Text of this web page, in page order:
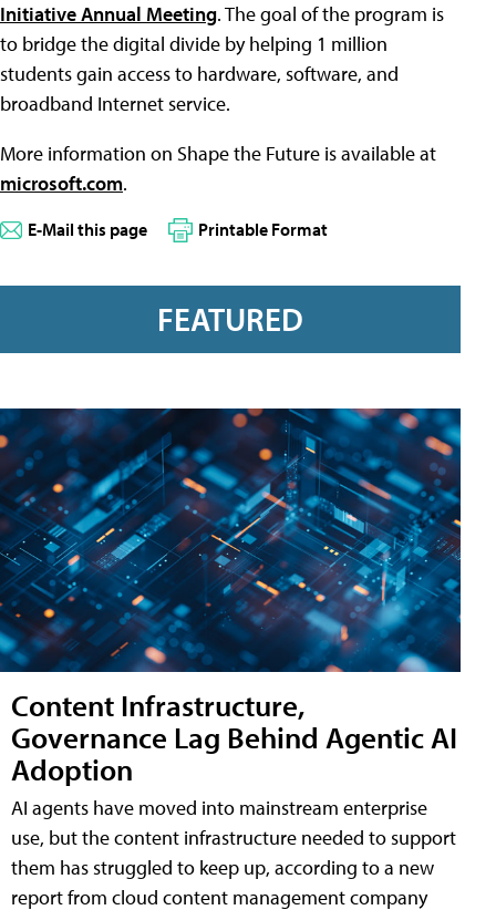
Initiative Annual Meeting. The goal of the program is
to bridge the digital divide by helping 1 million
students gain access to hardware, software, and
broadband Internet service.
More information on Shape the Future is available at
microsoft.com.
E-Mail this page Printable Format
FEATURED
Content Infrastructure,
Governance Lag Behind Agentic AI
Adoption
AI agents have moved into mainstream enterprise
use, but the content infrastructure needed to support
them has struggled to keep up, according to a new
report from cloud content management company